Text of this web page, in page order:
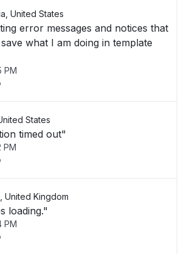
United States
error messages and notices that
what I am doing in template
PM
States
timed out"
PM
United Kingdom
loading."
PM